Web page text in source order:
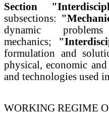
Section
subsections:
dynamic
mechanics;
formulation and
physical, economic
and technologies used
WORKING REGIME